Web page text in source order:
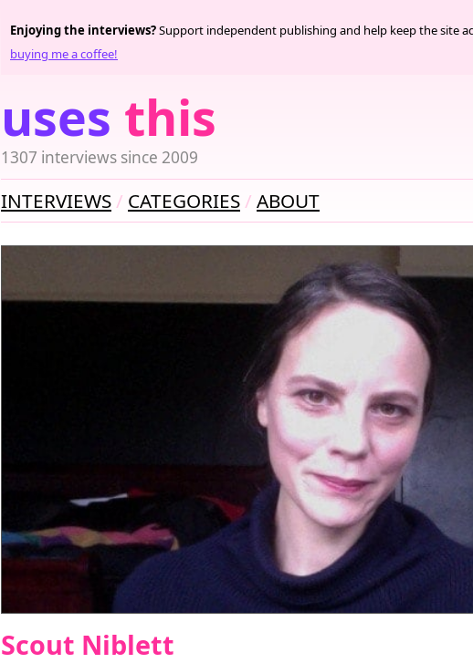
uses this
1307 interviews since 2009
Enjoying the interviews?Support independent publishing and help keep the site
buying me a coffee!
INTERVIEWS CATEGORIES ABOUT
Scout Niblett